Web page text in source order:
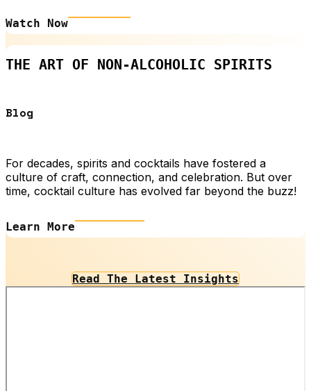
Watch Now
THE ART OF NON-ALCOHOLIC SPIRITS
Blog
For decades, spirits and cocktails have fostered a
culture of craft, connection, and celebration. But over
time, cocktail culture has evolved far beyond the buzz!
Learn More
Read The Latest Insights